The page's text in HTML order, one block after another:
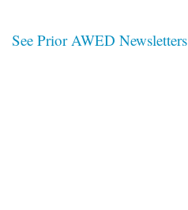
See Prior AWED Newsletters